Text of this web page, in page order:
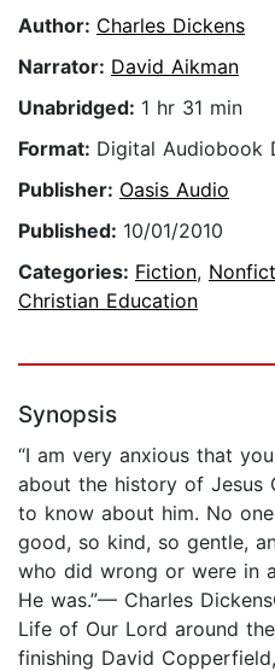
Author: Charles Dickens
Narrator: David Aikman
Unabridged: 1 hr 31 min
Format: Digital Audiobook
Publisher: Oasis Audio
Published: 10/01/2010
Categories: Fiction,
Christian Education
Synopsis
“I am very anxious that
about the history of Jesus
to know about him. No
good, so kind, so gentle,
who did wrong or were in
He was.”— Charles
Life of Our Lord around
finishing David